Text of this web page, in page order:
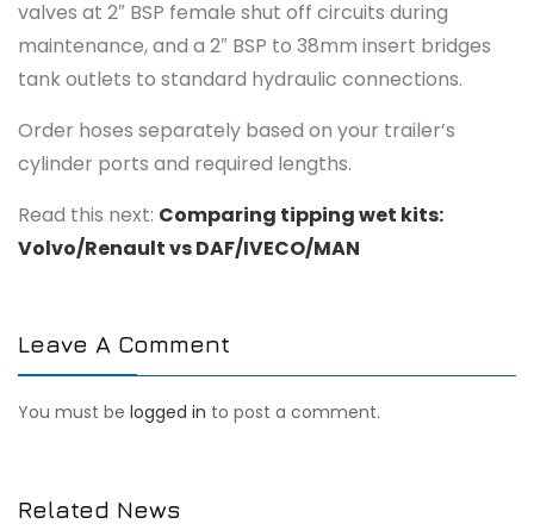
valves at 2″ BSP female shut off circuits during
maintenance, and a 2″ BSP to 38mm insert bridges
tank outlets to standard hydraulic connections.
Order hoses separately based on your trailer’s
cylinder ports and required lengths.
Read this next: Comparing tipping wet kits:
Volvo/Renault vs DAF/IVECO/MAN
Leave A Comment
You must be logged in to post a comment.
Related News